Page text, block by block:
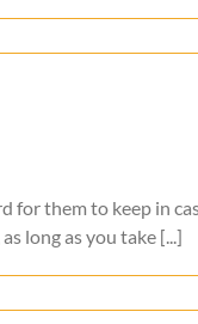
for them to keep in
long as you take [...]